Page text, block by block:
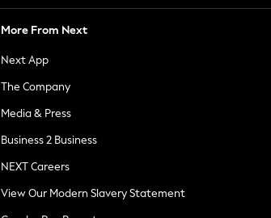
More From Next
Next App
The Company
Media & Press
Business 2 Business
NEXT Careers
View Our Modern Slavery Statement